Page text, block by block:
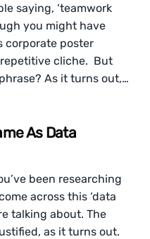
saying, ‘teamwork
you might have
corporate poster
repetitive cliche. But
As it turns out,…
As Data
been researching
across this ‘data
talking about. The
as it turns out.